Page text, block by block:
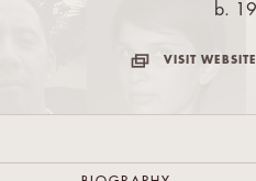
b.
VISIT WEBSITE